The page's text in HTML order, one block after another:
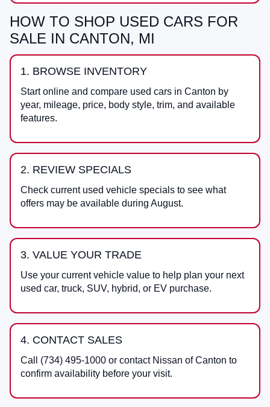
HOW TO SHOP USED CARS FOR
SALE IN CANTON, MI
1. BROWSE INVENTORY
Start online and compare used cars in Canton by
year, mileage, price, body style, trim, and available
features.
2. REVIEW SPECIALS
Check current used vehicle specials to see what
offers may be available during August.
3. VALUE YOUR TRADE
Use your current vehicle value to help plan your next
used car, truck, SUV, hybrid, or EV purchase.
4. CONTACT SALES
Call (734) 495-1000 or contact Nissan of Canton to
confirm availability before your visit.